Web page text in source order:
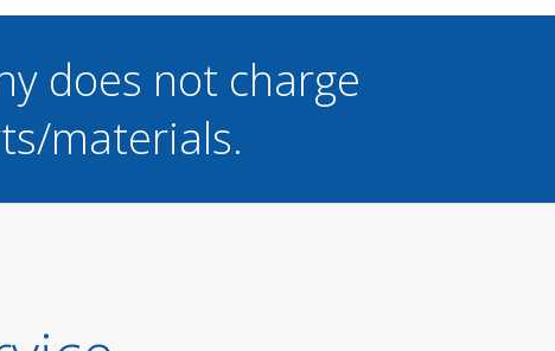
does not charge
materials.